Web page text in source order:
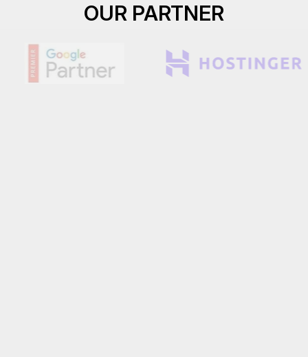
OUR PARTNER